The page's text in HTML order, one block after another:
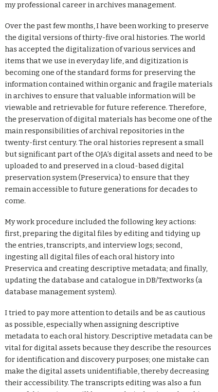
my professional career in archives management.
Over the past few months, I have been working to preserve
the digital versions of thirty-five oral histories. The world
has accepted the digitalization of various services and
items that we use in everyday life, and digitization is
becoming one of the standard forms for preserving the
information contained within organic and fragile materials
in archives to ensure that valuable information will be
viewable and retrievable for future reference. Therefore,
the preservation of digital materials has become one of the
main responsibilities of archival repositories in the
twenty-first century. The oral histories represent a small
but significant part of the OJA’s digital assets and need to be
uploaded to and preserved in a cloud-based digital
preservation system (Preservica) to ensure that they
remain accessible to future generations for decades to
come.
My work procedure included the following key actions:
first, preparing the digital files by editing and tidying up
the entries, transcripts, and interview logs; second,
ingesting all digital files of each oral history into
Preservica and creating descriptive metadata; and finally,
updating the database and catalogue in DB/Textworks (a
database management system).
I tried to pay more attention to details and be as cautious
as possible, especially when assigning descriptive
metadata to each oral history. Descriptive metadata can be
vital for digital assets because they describe the resources
for identification and discovery purposes; one mistake can
make the digital assets unidentifiable, thereby decreasing
their accessibility. The transcripts editing was also a fun